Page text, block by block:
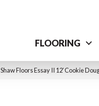
FLOORING
Shaw Floors Essay II 12′ Cookie